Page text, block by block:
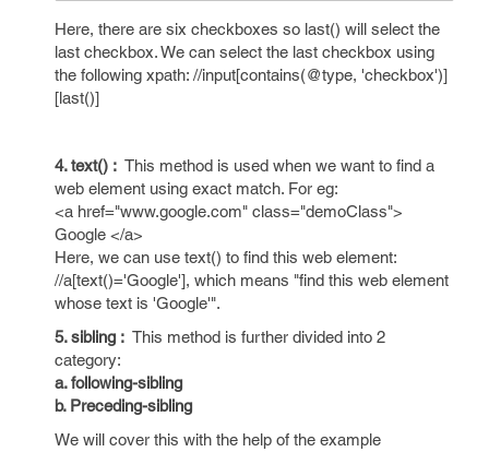
Here, there are six checkboxes so last() will select the
last checkbox. We can select the last checkbox using
the following xpath: //input[contains(@type, 'checkbox')]
[last()]
4. text() : This method is used when we want to find a
web element using exact match. For eg:
<a href="www.google.com" class="demoClass">
Google </a>
Here, we can use text() to find this web element:
//a[text()='Google'], which means "find this web element
whose text is 'Google'".
5. sibling : This method is further divided into 2
category:
a. following-sibling
b. Preceding-sibling
We will cover this with the help of the example